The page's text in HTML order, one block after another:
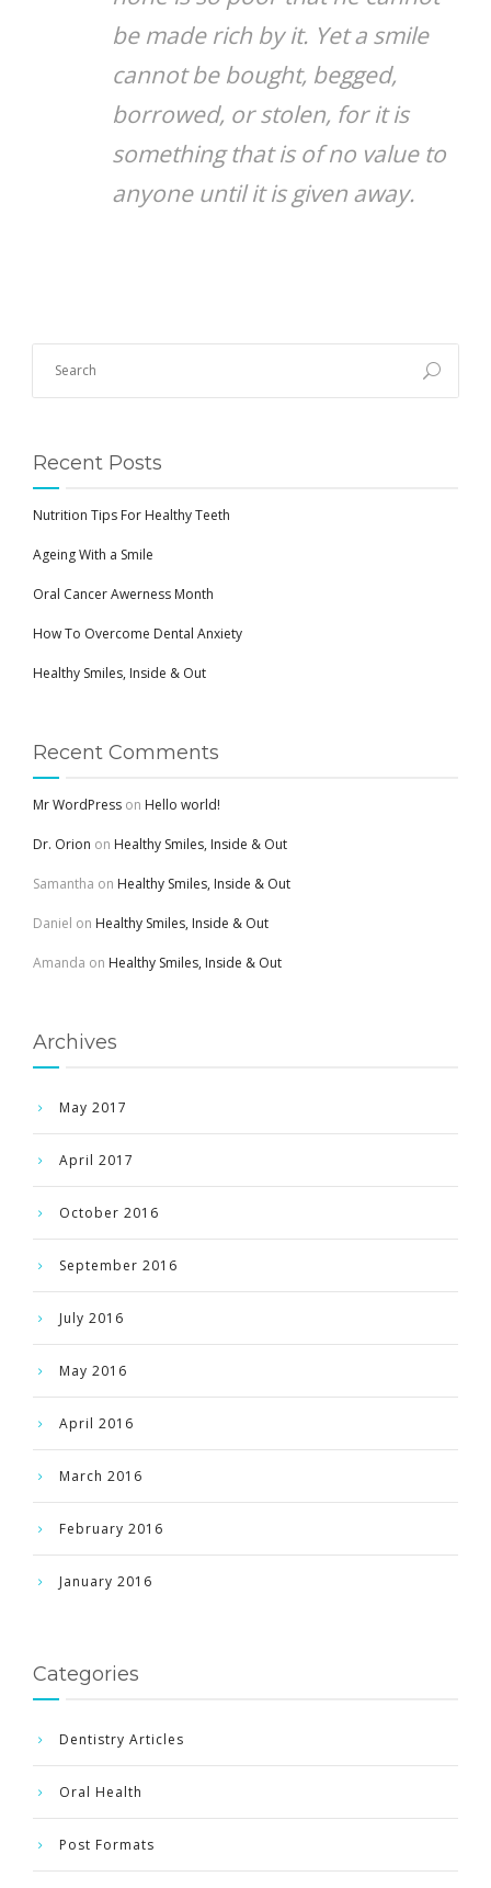
be made rich by it. Yet a smile
cannot be bought, begged,
borrowed, or stolen, for it is
something that is of no value to
anyone until it is given away.
Recent Posts
Nutrition Tips For Healthy Teeth
Ageing With a Smile
Oral Cancer Awerness Month
How To Overcome Dental Anxiety
Healthy Smiles, Inside & Out
Recent Comments
Mr WordPress on Hello world!
Dr. Orion on Healthy Smiles, Inside & Out
Samantha on Healthy Smiles, Inside & Out
Daniel on Healthy Smiles, Inside & Out
Amanda on Healthy Smiles, Inside & Out
Archives
May 2017
April 2017
October 2016
September 2016
July 2016
May 2016
April 2016
March 2016
February 2016
January 2016
Categories
Dentistry Articles
Oral Health
Post Formats